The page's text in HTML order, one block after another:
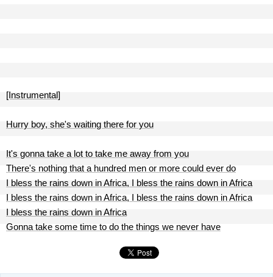
[Instrumental]
Hurry boy, she's waiting there for you
It's gonna take a lot to take me away from you
There's nothing that a hundred men or more could ever do
I bless the rains down in Africa, I bless the rains down in Africa
I bless the rains down in Africa, I bless the rains down in Africa
I bless the rains down in Africa
Gonna take some time to do the things we never have